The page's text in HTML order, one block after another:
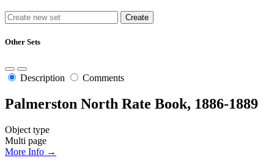
Other Sets
Description Comments
Palmerston North Rate Book, 1886-1889
Object type
Multi page
More Info →